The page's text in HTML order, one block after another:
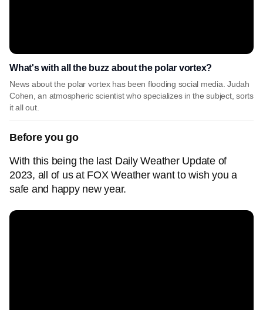
What's with all the buzz about the polar vortex?
News about the polar vortex has been flooding social media. Judah
Cohen, an atmospheric scientist who specializes in the subject, sorts
it all out.
Before you go
With this being the last Daily Weather Update of
2023, all of us at FOX Weather want to wish you a
safe and happy new year.